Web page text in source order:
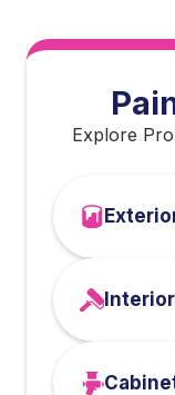
Explore